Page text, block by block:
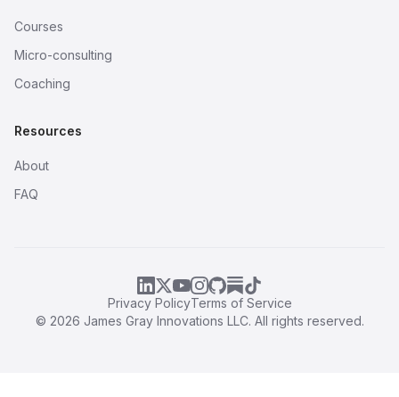
Courses
Micro-consulting
Coaching
Resources
About
FAQ
LinkedIn
X YouTube
Instagram
GitHub
Substack
TikTok
Privacy PolicyTerms of Service
© 2026 James Gray Innovations LLC. All rights reserved.